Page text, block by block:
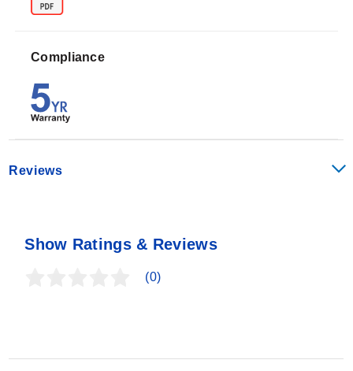
Compliance
Reviews
Show Ratings & Reviews
(0)